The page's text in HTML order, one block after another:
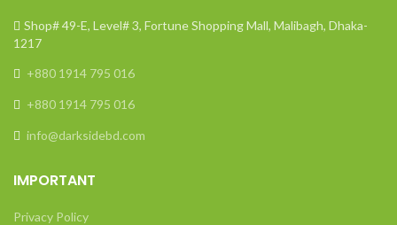
Shop# 49-E, Level# 3, Fortune Shopping Mall, Malibagh, Dhaka-
1217
+880 1914 795 016
+880 1914 795 016
info@darksidebd.com
IMPORTANT
Privacy Policy